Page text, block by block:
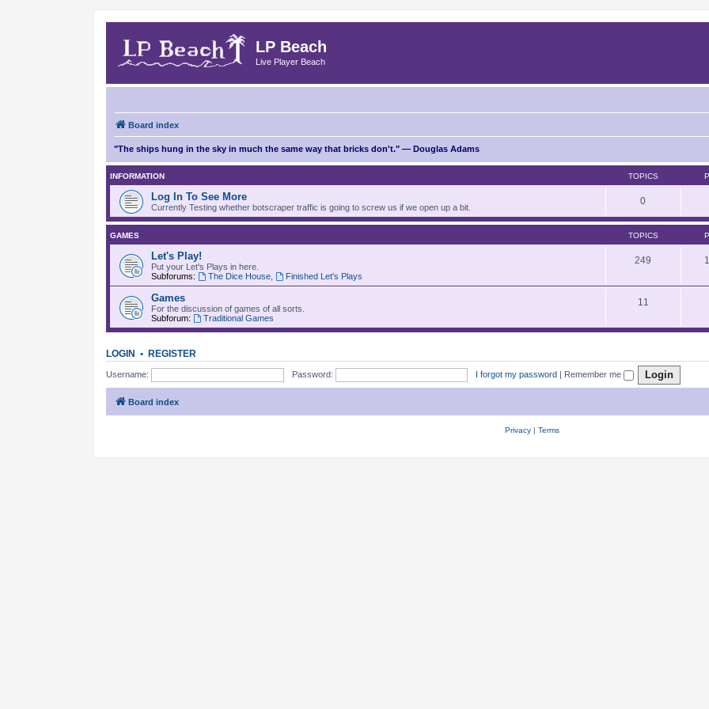
LP Beach
Live Player Beach
Board index
"The ships hung in the sky in much the same way that bricks don't." — Douglas Adams
INFORMATION TOPICS
Log In To See More
Currently Testing whether botscraper traffic is going to screw us if we open up a bit.
0
GAMES TOPICS
Let's Play!
Put your Let's Plays in here.
Subforums:
The Dice House Finished Let's Plays
249
Games
For the discussion of games of all sorts.
Subforum:
Traditional Games
11
LOGIN • REGISTER
Username: Password: I forgot my password | Remember me
Board index
Privacy| Terms